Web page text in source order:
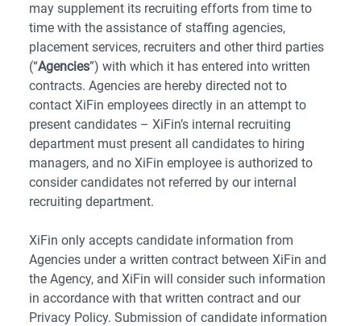
may supplement its recruiting efforts from time to
time with the assistance of staffing agencies,
placement services, recruiters and other third parties
(“Agencies”) with which it has entered into written
contracts. Agencies are hereby directed not to
contact XiFin employees directly in an attempt to
present candidates – XiFin’s internal recruiting
department must present all candidates to hiring
managers, and no XiFin employee is authorized to
consider candidates not referred by our internal
recruiting department.
XiFin only accepts candidate information from
Agencies under a written contract between XiFin and
the Agency, and XiFin will consider such information
in accordance with that written contract and our
Privacy Policy. Submission of candidate information